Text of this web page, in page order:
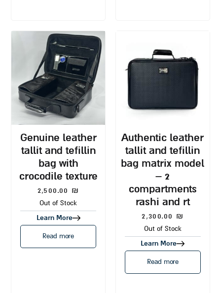
genuine leather
tallit and tefillin
bag with
crocodile texture
2,500.00 ₪
Out of Stock
Learn More
Read more
authentic leather
tallit and tefillin
bag matrix model
– 2
compartments
rashi and rt
2,300.00 ₪
Out of Stock
Learn More
Read more